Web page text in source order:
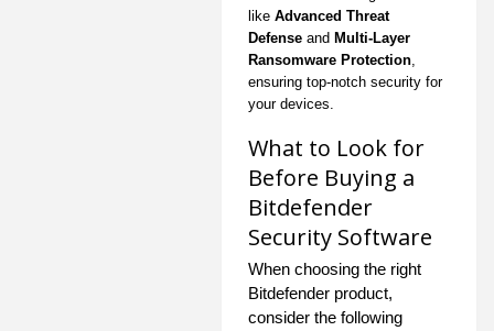
like Advanced Threat
Defense and Multi-Layer
Ransomware Protection,
ensuring top-notch security for
your devices.
What to Look for
Before Buying a
Bitdefender
Security Software
When choosing the right
Bitdefender product,
consider the following